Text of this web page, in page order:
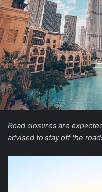
Road closures are
advised to stay off the